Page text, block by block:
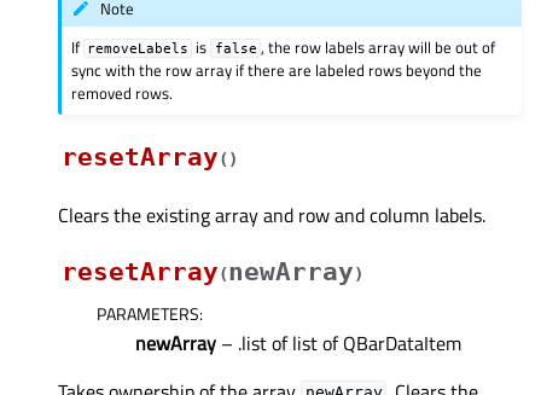
Note
If removeLabels is false , the row labels array will be out of
sync with the row array if there are labeled rows beyond the
removed rows.
resetArray( )
Clears the existing array and row and column labels.
resetArray(newArray)
PARAMETERS:
newArray – .list of list of QBarDataItem